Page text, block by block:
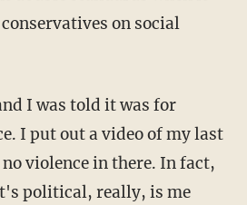
on social
I was told it was for
I put out a video of my last
violence in there. In fact,
political, really, is me